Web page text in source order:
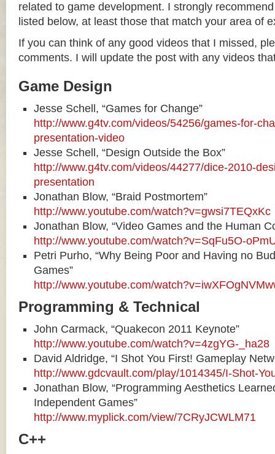
related to game development. I strongly
listed below, at least those that match your area of
If you can think of any good videos that I missed,
comments. I will update the post with any videos
Game Design
Jesse Schell, “Games for Change”
http://www.g4tv.com/videos/54256/games-for-
presentation-video
Jesse Schell, “Design Outside the Box”
http://www.g4tv.com/videos/44277/dice-2010-
presentation
Jonathan Blow, “Braid Postmortem”
http://www.youtube.com/watch?v=gwsi7TEQxKc
Jonathan Blow, “Video Games and the Human
http://www.youtube.com/watch?v=SqFu5O-
Petri Purho, “Why Being Poor and Having no
Games”
http://www.youtube.com/
Programming & Technical
John Carmack, “Quakecon 2011 Keynote”
http://www.youtube.com/watch?v=4zgYG-_ha28
David Aldridge, “I Shot You First! Gameplay
http://www.gdcvault.com/play/1014345/I-Shot-
Jonathan Blow, “Programming Aesthetics
Independent Games”
http://www.myplick.com/view/7CRyJCWLM71
C++